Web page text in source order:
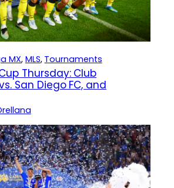
MX, MLS, Tournaments
Thursday: Club
San Diego FC, and